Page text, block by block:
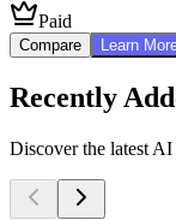
Paid
Compare Learn
Recently
Discover the latest